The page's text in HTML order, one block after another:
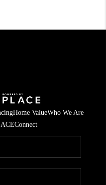
Home ValueWho We Are
Connect